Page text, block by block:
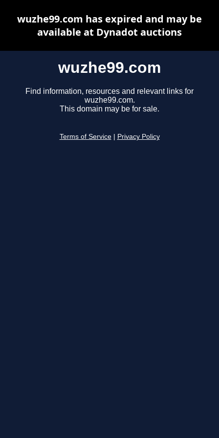
wuzhe99.com
Find information, resources and relevant links for
wuzhe99.com.
This domain may be for sale.
Terms of Service Privacy Policy
wuzhe99.com has expired and may be
available at Dynadot auctions